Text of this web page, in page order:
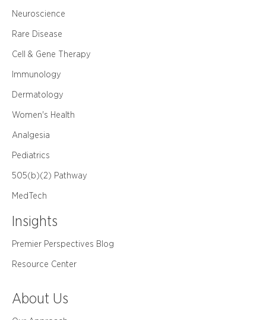
Neuroscience
Rare Disease
Cell & Gene Therapy
Immunology
Dermatology
Women's Health
Analgesia
Pediatrics
505(b)(2) Pathway
MedTech
Insights
Premier Perspectives Blog
Resource Center
About Us